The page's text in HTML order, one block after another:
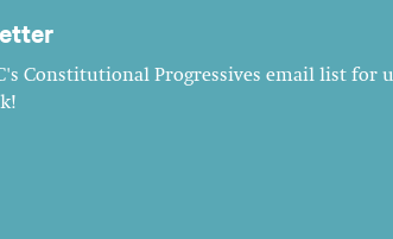
Constitutional Progressives email list for